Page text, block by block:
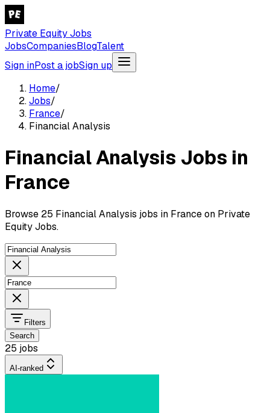
Private Equity Jobs
JobsCompaniesBlogTalent
Sign inPost a jobSign up
Home/
Jobs/
France/
Financial Analysis
Financial Analysis Jobs in
France
Browse 25 Financial Analysis jobs in France on Private
Equity Jobs.
Filters
Search
25 jobs
AI-ranked